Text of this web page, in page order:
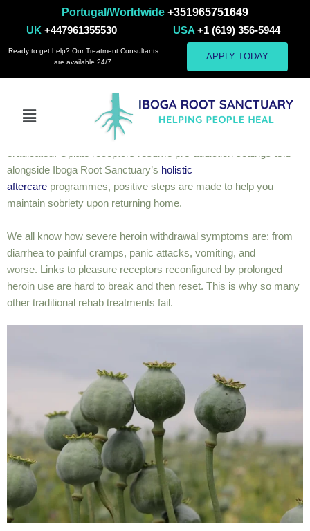
Portugal/Worldwide +351965751649
UK +447961355530 USA +1 (619) 356-5944
Ready to get help? Our Treatment Consultants
are available 24/7.
APPLY TODAY
Heroin
Heroin
As heroin is considered a short-acting opiate, ibogaine proves
effective in dealing with its detoxification. During and after
treatment, the expected withdrawal symptoms are mostly
eradicated. Opiate receptors resume pre-addiction settings and
alongside Iboga Root Sanctuary’s holistic
aftercare programmes, positive steps are made to help you
maintain sobriety upon returning home.
We all know how severe heroin withdrawal symptoms are: from
diarrhea to painful cramps, panic attacks, vomiting, and
worse. Links to pleasure receptors reconfigured by prolonged
heroin use are hard to break and then reset. This is why so many
other traditional rehab treatments fail.